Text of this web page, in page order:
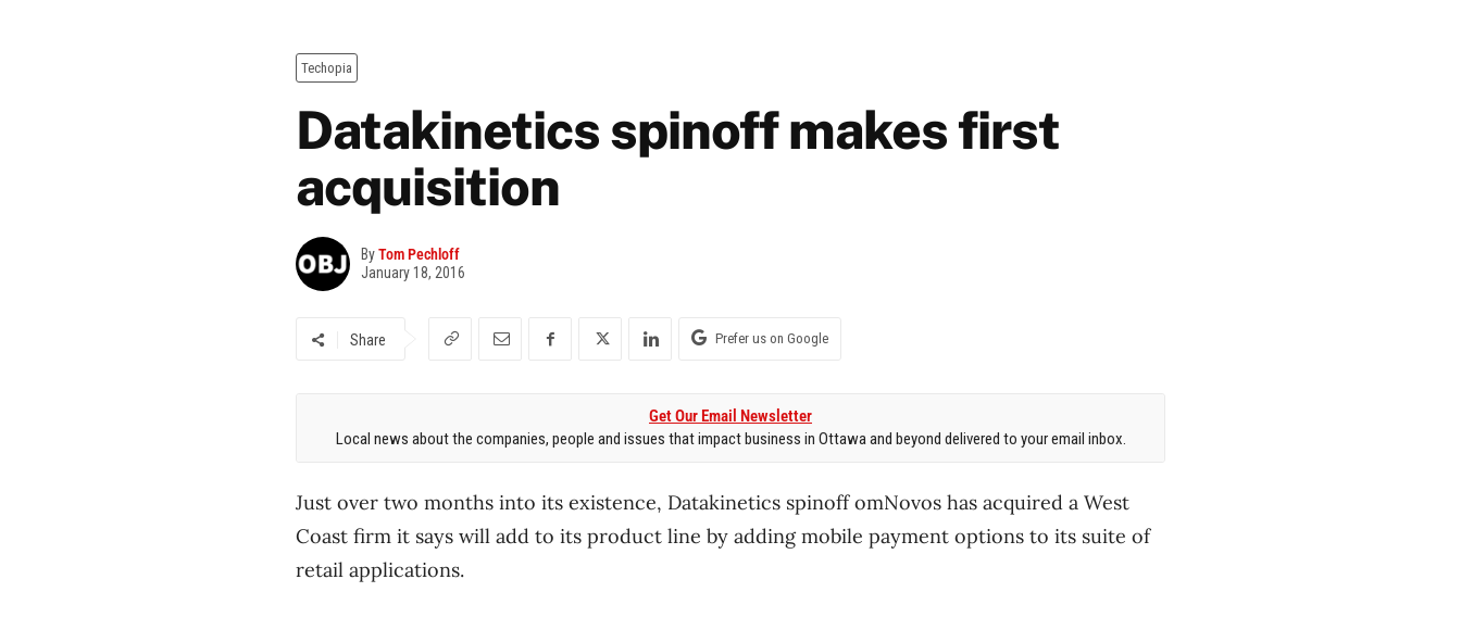
Techopia
Datakinetics spinoff makes first
acquisition
ByTom Pechloff
January 18, 2016
Share Prefer us on Google
Get Our Email Newsletter
Local news about the companies, people and issues that impact business in Ottawa and beyond delivered to your email inbox.
Just over two months into its existence, Datakinetics spinoff omNovos has acquired a West
Coast firm it says will add to its product line by adding mobile payment options to its suite of
retail applications.